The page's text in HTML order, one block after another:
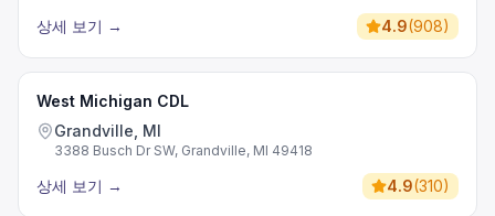
상세 보기 → 4.9(908)
West Michigan CDL
Grandville, MI
3388 Busch Dr SW, Grandville, MI 49418
상세 보기 → 4.9(310)